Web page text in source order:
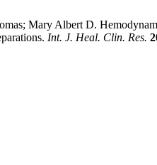
Mary Albert D.
Int. J. Heal. Clin. Res.